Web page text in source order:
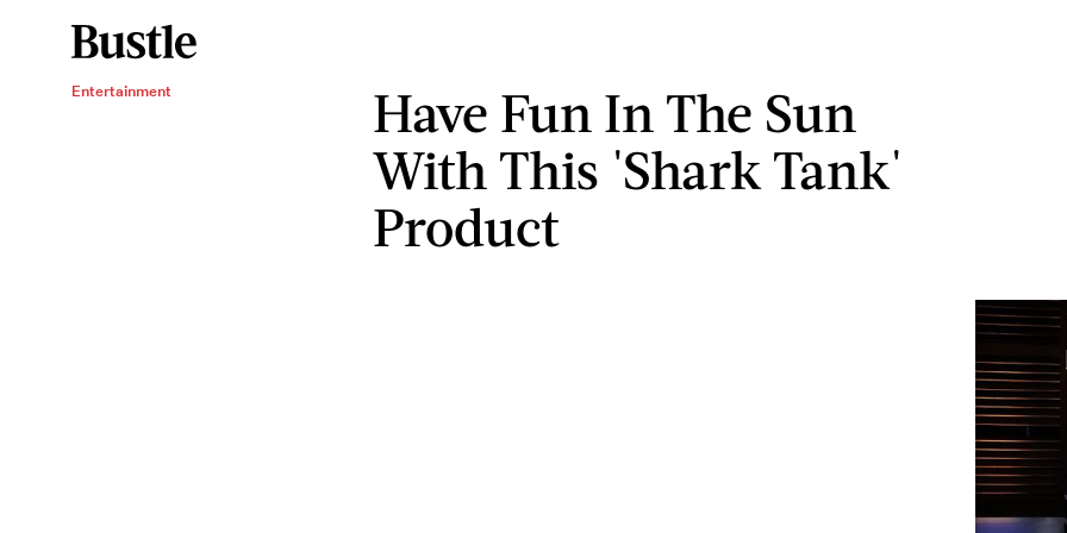
Entertainment
Have Fun In The Sun
With This 'Shark Tank'
Product